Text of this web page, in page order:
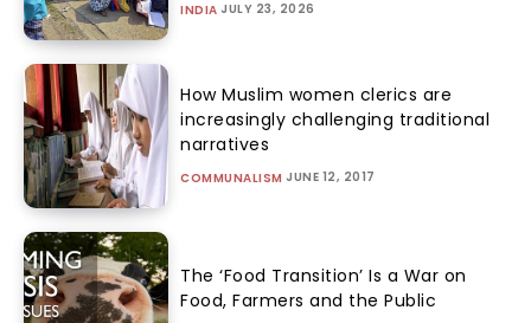
INDIA JULY 23, 2026
How Muslim women clerics are
increasingly challenging traditional
narratives
COMMUNALISM JUNE 12, 2017
The ‘Food Transition’ Is a War on
Food, Farmers and the Public